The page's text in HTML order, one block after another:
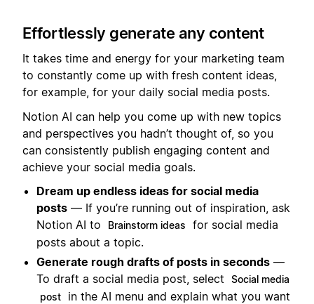
Effortlessly generate any content
It takes time and energy for your marketing team
to constantly come up with fresh content ideas,
for example, for your daily social media posts.
Notion AI can help you come up with new topics
and perspectives you hadn’t thought of, so you
can consistently publish engaging content and
achieve your social media goals.
Dream up endless ideas for social media
posts — If you’re running out of inspiration, ask
Notion AI to
Brainstorm ideas
for social media
posts about a topic.
Generate rough drafts of posts in seconds —
To draft a social media post, select
Social media
post
in the AI menu and explain what you want